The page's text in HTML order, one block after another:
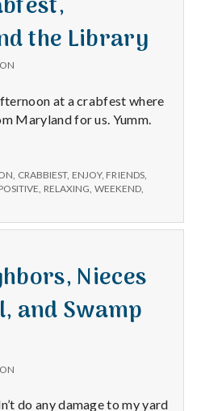
the Library
at a crabfest where
Maryland for us. Yumm.
CRABBIEST, ENJOY, FRIENDS
RELAXING WEEKEND
Nieces
and Swamp
do any damage to my yard